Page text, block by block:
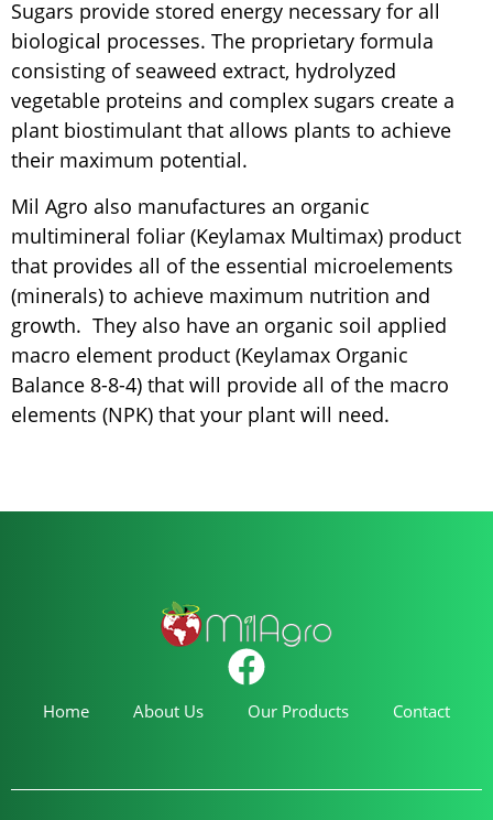
Sugars provide stored energy necessary for all
biological processes. The proprietary formula
consisting of seaweed extract, hydrolyzed
vegetable proteins and complex sugars create a
plant biostimulant that allows plants to achieve
their maximum potential.
Mil Agro also manufactures an organic
multimineral foliar (Keylamax Multimax) product
that provides all of the essential microelements
(minerals) to achieve maximum nutrition and
growth. They also have an organic soil applied
macro element product (Keylamax Organic
Balance 8-8-4) that will provide all of the macro
elements (NPK) that your plant will need.
Home About Us Our Products Contact